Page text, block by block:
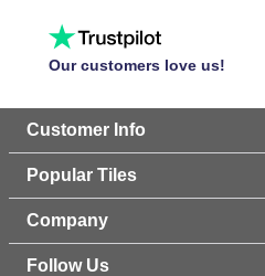
Our customers love us!
Customer Info
Popular Tiles
Company
Follow Us